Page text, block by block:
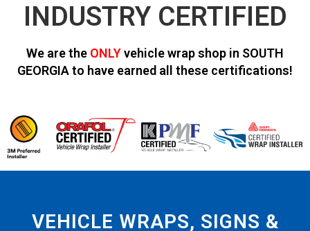
INDUSTRY CERTIFIED
We are the ONLYvehicle wrap shop in SOUTH
GEORGIA to have earned all these certifications!
VEHICLE WRAPS, SIGNS &